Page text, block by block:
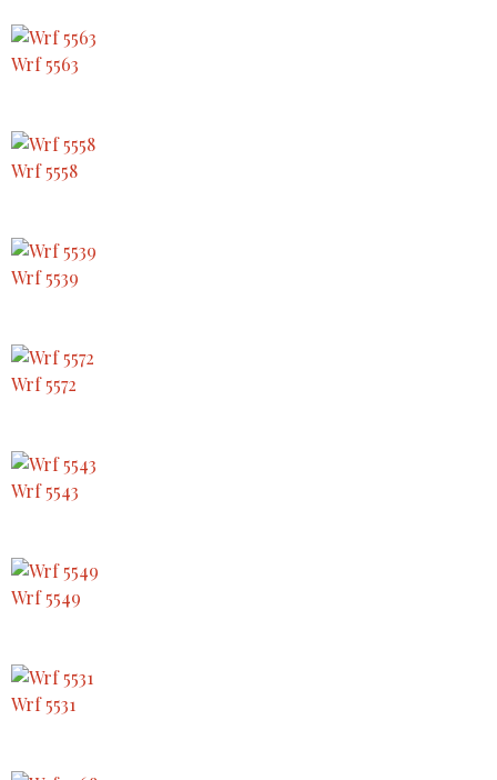
Wrf 5563
Wrf 5558
Wrf 5539
Wrf 5572
Wrf 5543
Wrf 5549
Wrf 5531